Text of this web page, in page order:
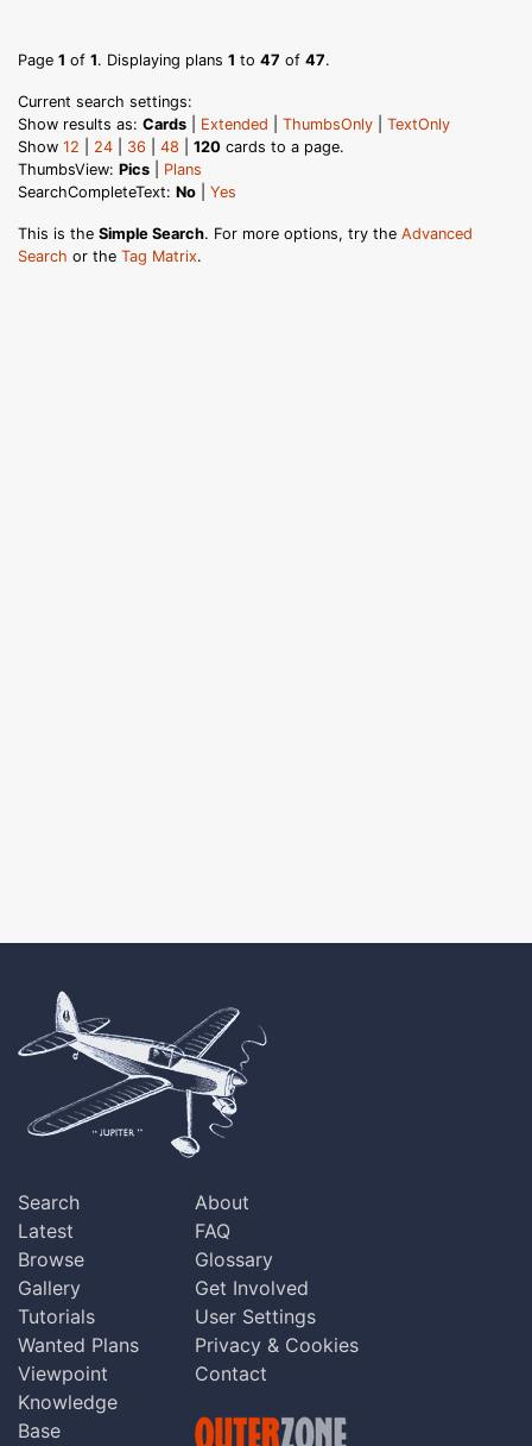
Page 1 of 1. Displaying plans 1 to 47 of 47.
Current search settings:
Show results as: Cards Extended ThumbsOnly
TextOnly
Show 12 24 36 48 120 cards to a page.
ThumbsView: Pics
Plans
SearchCompleteText: No Yes
This is the Simple Search. For more options, try the Advanced
Search or the Tag Matrix.
Search
Latest
Browse
Gallery
Tutorials
Wanted Plans
Viewpoint
Knowledge
Base
About
FAQ
Glossary
Get Involved
User Settings
Privacy & Cookies
Contact